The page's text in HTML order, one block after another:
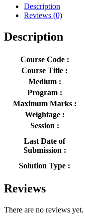
Description
Reviews (0)
Description
Course Code :
Course Title :
Medium :
Program :
Maximum Marks :
Weightage :
Session :
Last Date of
Submission :
Solution Type :
Reviews
There are no reviews yet.